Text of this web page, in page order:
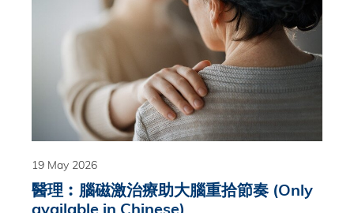
19 May 2026
醫理︰腦磁激治療助大腦重拾節奏 (Only
available in Chinese)